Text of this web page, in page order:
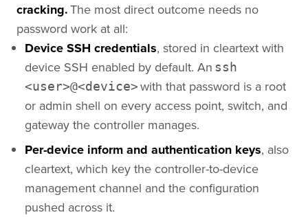
cracking.The most direct outcome needs no
password work at all:
Device SSH credentials, stored in cleartext with
device SSH enabled by default. An ssh
<user>@<device>with that password is a root
or admin shell on every access point, switch, and
gateway the controller manages.
Per-device inform and authentication keys, also
cleartext, which key the controller-to-device
management channel and the configuration
pushed across it.